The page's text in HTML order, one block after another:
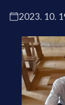
2023. 10.